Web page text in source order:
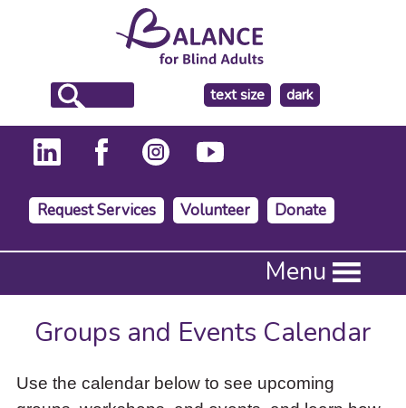
text size
make
the
background
dark
Request Services Volunteer Donate
Press
to
activate
down
arrow
Menu
Groups and Events Calendar
Use the calendar below to see upcoming